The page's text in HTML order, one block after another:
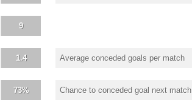
9
1.4 Average conceded goals per match
73% Chance to conceded goal next match